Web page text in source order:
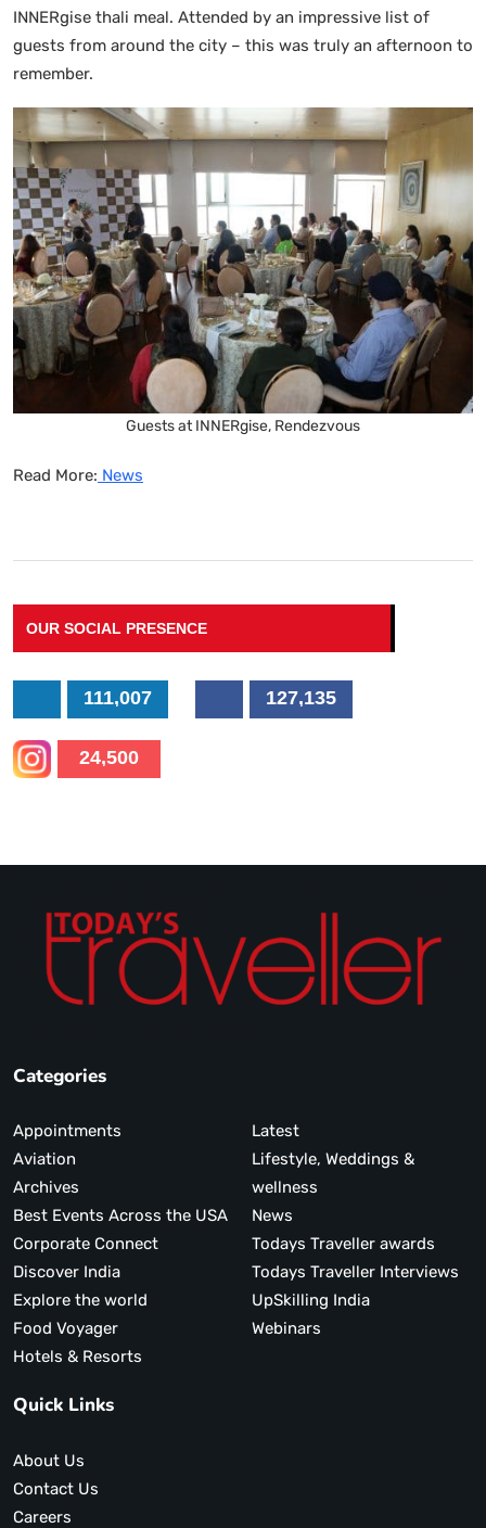
INNERgise thali meal. Attended by an impressive list of
guests from around the city – this was truly an afternoon to
remember.
Guests at INNERgise, Rendezvous
Read More: News
OUR SOCIAL PRESENCE
111,007 127,135
24,500
Categories
Appointments
Aviation
Archives
Best Events Across the USA
Corporate Connect
Discover India
Explore the world
Food Voyager
Hotels & Resorts
Latest
Lifestyle, Weddings &
wellness
News
Todays Traveller awards
Todays Traveller Interviews
UpSkilling India
Webinars
Quick Links
About Us
Contact Us
Careers